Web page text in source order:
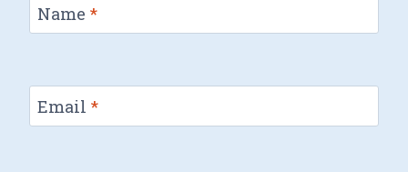
Name *
Email *